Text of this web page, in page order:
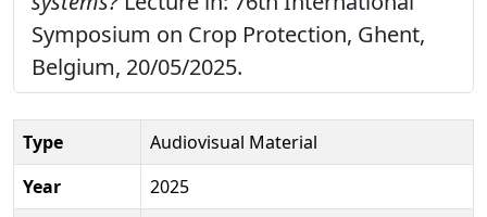
Symposium on Crop Protection, Ghent,
Belgium, 20/05/2025.
Type
Audiovisual Material
Year
2025